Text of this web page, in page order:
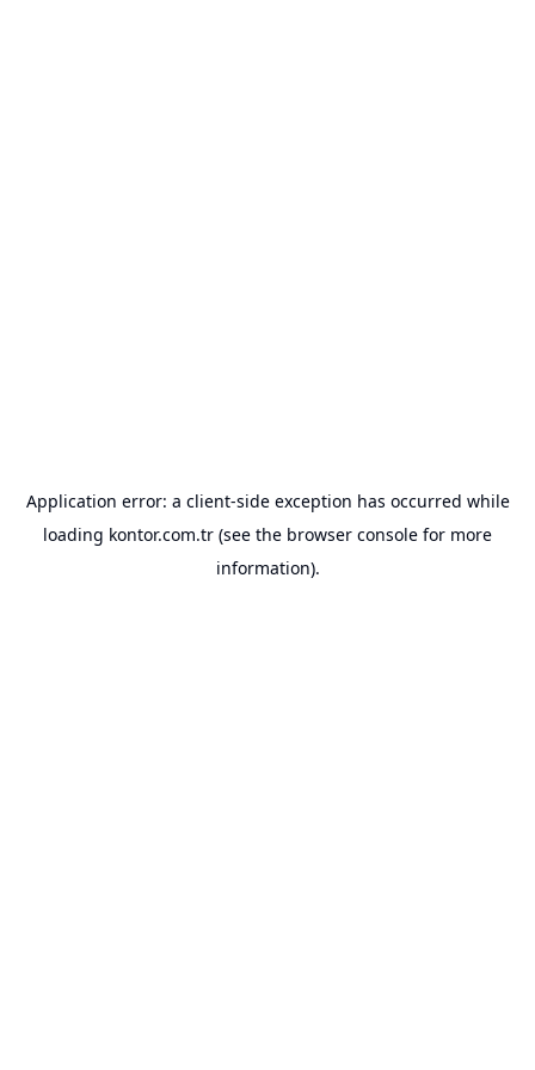
Application error: a client-side exception has occurred while
loading kontor.com.tr (see the browser console for more
information).